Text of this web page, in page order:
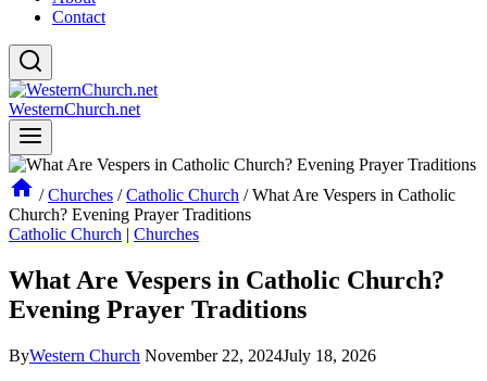
Contact
WesternChurch.net
/ Churches / Catholic Church / What Are Vespers in Catholic
Church? Evening Prayer Traditions
Catholic Church | Churches
What Are Vespers in Catholic Church?
Evening Prayer Traditions
ByWestern Church November 22, 2024July 18, 2026